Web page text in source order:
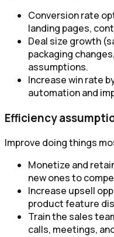
Conversion rate
landing pages,
Deal size growth
packaging
assumptions.
Increase win rate
automation and
Efficiency
Improve doing things
Monetize and
new ones to
Increase upsell
product feature
Train the sales
calls, meetings,